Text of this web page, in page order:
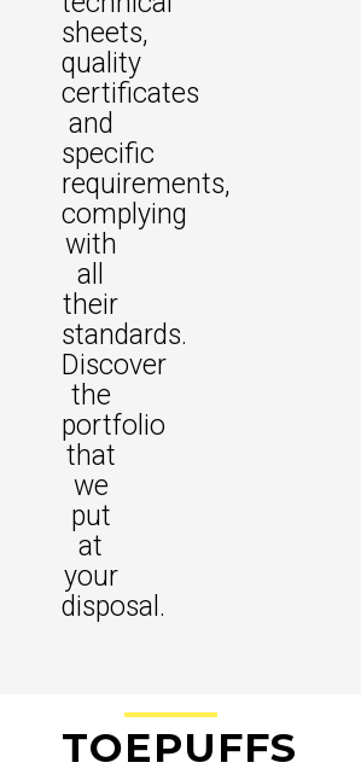
sheets,
quality
certificates
and
specific
requirements,
complying
with
all
their
standards.
Discover
the
portfolio
that
we
put
at
your
disposal.
TOEPUFFS